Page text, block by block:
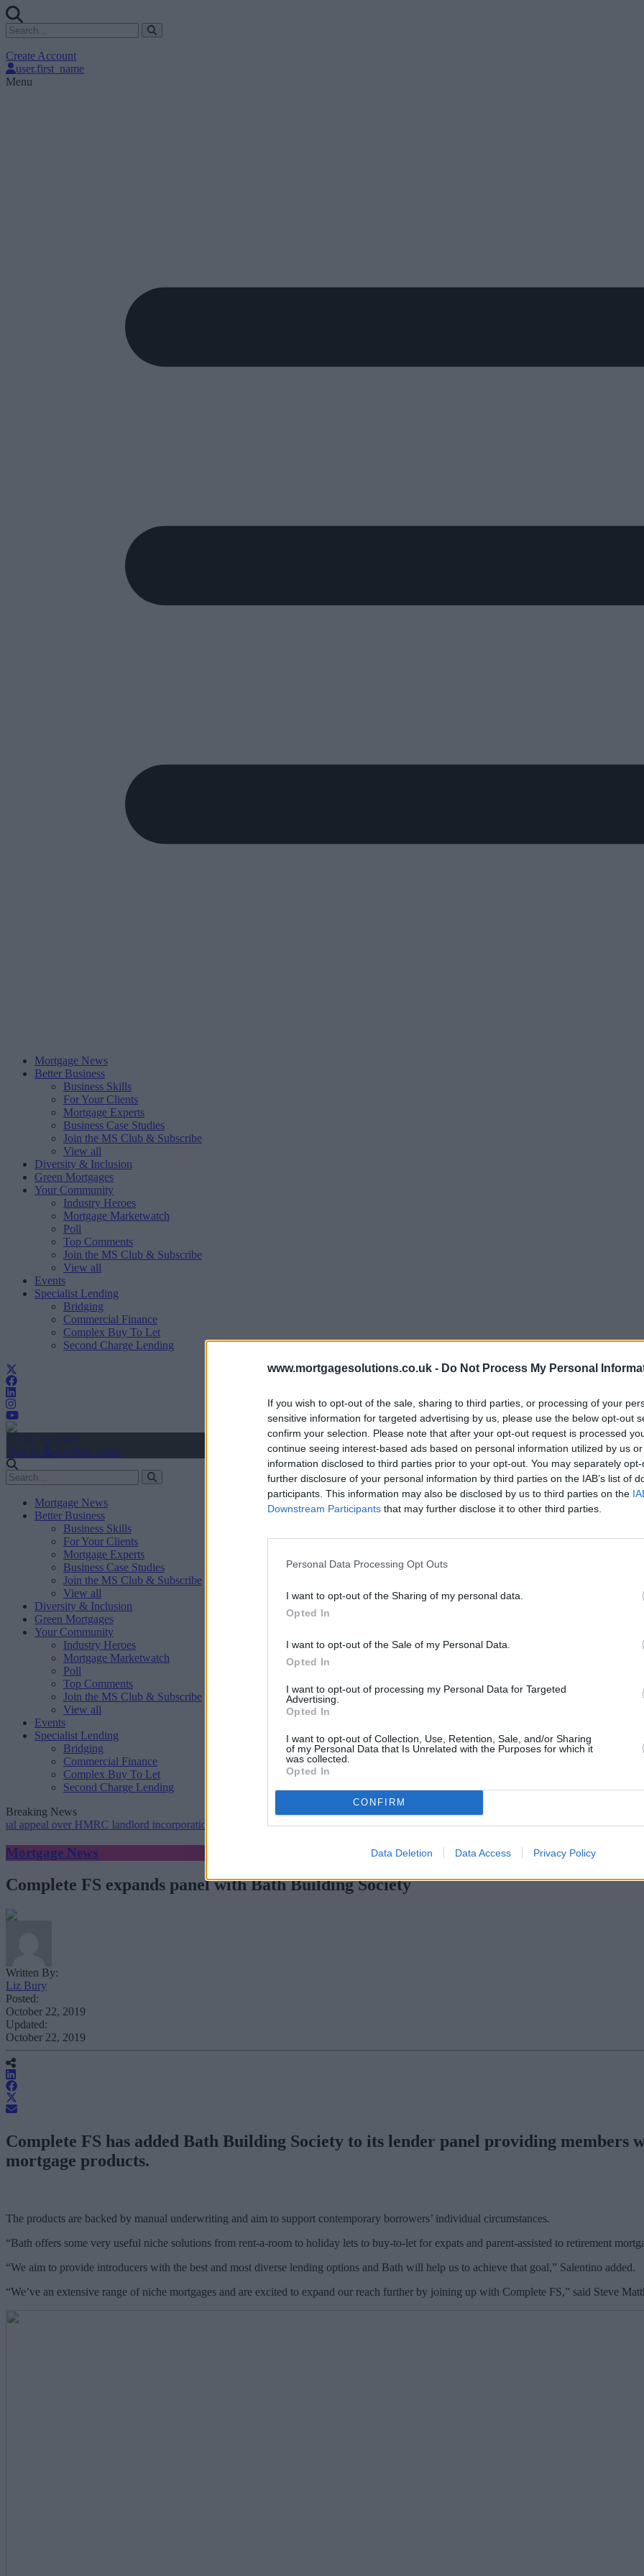
www.mortgagesolutions.co.uk - Do Not Process My Personal
If you wish to opt-out of the sale, sharing to third parties, or processing of your
sensitive information for targeted advertising by us, please use the below opt-out
confirm your selection. Please note that after your opt-out request is processed
continue seeing interest-based ads based on personal information utilized by us
information disclosed to third parties prior to your opt-out. You may separately
further disclosure of your personal information by third parties on the IAB’s list of
participants. This information may also be disclosed by us to third parties on the
Downstream Participants that may further disclose it to other third parties.
Personal Data Processing Opt Outs
I want to opt-out of the Sharing of my personal data.
Opted In
I want to opt-out of the Sale of my Personal Data.
Opted In
I want to opt-out of processing my Personal Data for Targeted
Advertising.
Opted In
I want to opt-out of Collection, Use, Retention, Sale, and/or Sharing
of my Personal Data that Is Unrelated with the Purposes for which it
was collected.
Opted In
CONFIRM
Data Deletion Data Access Privacy Policy
Create Account
user.first_name
Menu
Mortgage News
Better Business
Business Skills
For Your Clients
Mortgage Experts
Business Case Studies
Join the MS Club & Subscribe
View all
Diversity & Inclusion
Green Mortgages
Your Community
Industry Heroes
Mortgage Marketwatch
Poll
Top Comments
Join the MS Club & Subscribe
View all
Events
Specialist Lending
Bridging
Commercial Finance
Complex Buy To Let
Second Charge Lending
Create Account
Sign In
user.first_name
Mortgage News
Better Business
Business Skills
For Your Clients
Mortgage Experts
Business Case Studies
Join the MS Club & Subscribe
View all
Diversity & Inclusion
Green Mortgages
Your Community
Industry Heroes
Mortgage Marketwatch
Poll
Top Comments
Join the MS Club & Subscribe
View all
Events
Specialist Lending
Bridging
Commercial Finance
Complex Buy To Let
Second Charge Lending
Breaking News
over HMRC landlord incorporation notices
Greater scrutiny is raising standards across specialist lending – Berry•Keystone cuts
Mortgage News
Complete FS expands panel with Bath Building Society
Written By:
Liz Bury
Posted:
October 22, 2019
Updated:
October 22, 2019
Complete FS has added Bath Building Society to its lender panel providing members
mortgage products.
The products are backed by manual underwriting and aim to support contemporary borrowers’ individual circumstances.
“Bath offers some very useful niche solutions from rent-a-room to holiday lets to buy-to-let for expats and parent-assisted to retirement
“We aim to provide introducers with the best and most diverse lending options and Bath will help us to achieve that goal,” Salentino added.
“We’ve an extensive range of niche mortgages and are excited to expand our reach further by joining up with Complete FS,” said Steve